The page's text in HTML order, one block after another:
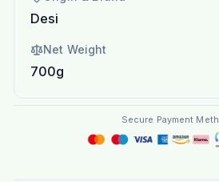
Desi
Net Weight
700g
Secure Payment